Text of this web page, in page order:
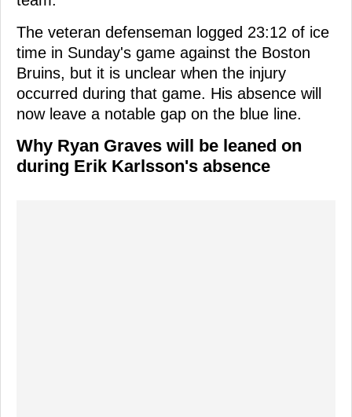
The veteran defenseman logged 23:12 of ice
time in Sunday's game against the Boston
Bruins, but it is unclear when the injury
occurred during that game. His absence will
now leave a notable gap on the blue line.
Why Ryan Graves will be leaned on
during Erik Karlsson's absence